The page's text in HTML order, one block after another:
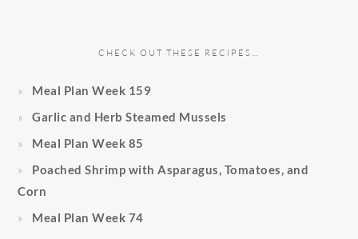
CHECK OUT THESE RECIPES…
Meal Plan Week 159
Garlic and Herb Steamed Mussels
Meal Plan Week 85
Poached Shrimp with Asparagus, Tomatoes, and
Corn
Meal Plan Week 74